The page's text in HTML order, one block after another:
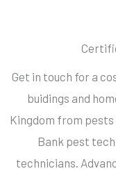
Get in touch for a
buidings and
Kingdom from pests
Bank pest
technicians.